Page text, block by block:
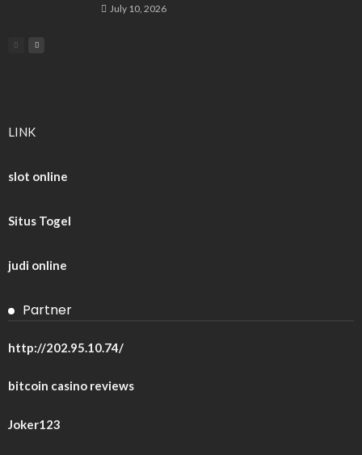
July 10, 2026
LINK
slot online
Situs Togel
judi online
Partner
http://202.95.10.74/
bitcoin casino reviews
Joker123